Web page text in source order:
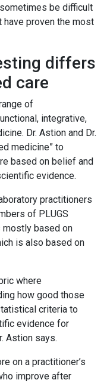
be difficult
have proven the most
differs
care
of
integrative,
Dr. Astion and Dr.
medicine” to
based on belief and
evidence.
practitioners
of PLUGS
mostly based on
is also based on
where
how good those
criteria to
evidence for
Astion says.
on a practitioner’s
improve after